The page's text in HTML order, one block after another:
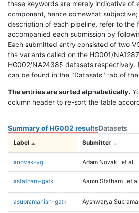
these keywords are merely indicative of
component, hence somewhat
description of each pipeline, refer to the
accompanied each submission by
Each submitted entry consisted of two
the variants called on the HG001/
HG002/NA24385 datasets respectively.
can be found in the "Datasets" tab of
The entries are sorted alphabetically.
column header to re-sort the table
Summary of HG002 resultsDatasets
Label Submitter
anovak-vg Adam Novak et al.
astatham-gatk Aaron Statham et
asubramanian-gatk Ayshwarya